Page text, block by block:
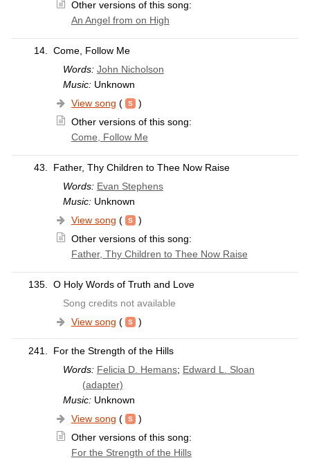
Other versions of this song:
An Angel from on High
14.
Come, Follow Me
Words: John Nicholson
Music:Unknown
View song (
)
Other versions of this song:
Come, Follow Me
43.
Father, Thy Children to Thee Now Raise
Words: Evan Stephens
Music:Unknown
View song (
)
Other versions of this song:
Father, Thy Children to Thee Now Raise
135.
O Holy Words of Truth and Love
Song credits not available
View song ( )
241.
For the Strength of the Hills
Words: Felicia D. Hemans; Edward L. Sloan
(adapter)
Music:Unknown
View song (
)
Other versions of this song:
For the Strength of the Hills